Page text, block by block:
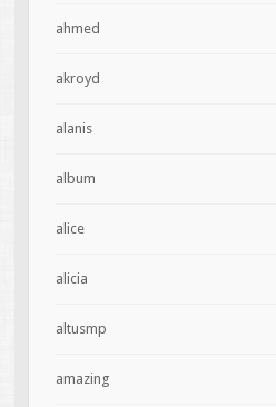
ahmed
akroyd
alanis
album
alice
alicia
altusmp
amazing